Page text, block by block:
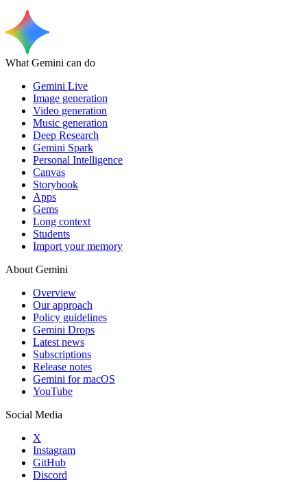
What Gemini can do
Gemini Live
Image generation
Video generation
Music generation
Deep Research
Gemini Spark
Personal Intelligence
Canvas
Storybook
Apps
Gems
Long context
Students
Import your memory
About Gemini
Overview
Our approach
Policy guidelines
Gemini Drops
Latest news
Subscriptions
Release notes
Gemini for macOS
YouTube
Social Media
X
Instagram
GitHub
Discord